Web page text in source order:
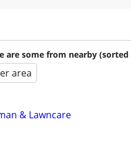
are some from nearby (sorted
area
& Lawncare